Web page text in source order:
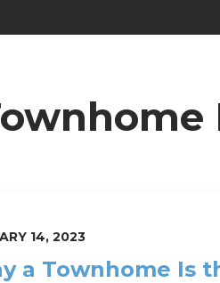
14, 2023
a Townhome Is